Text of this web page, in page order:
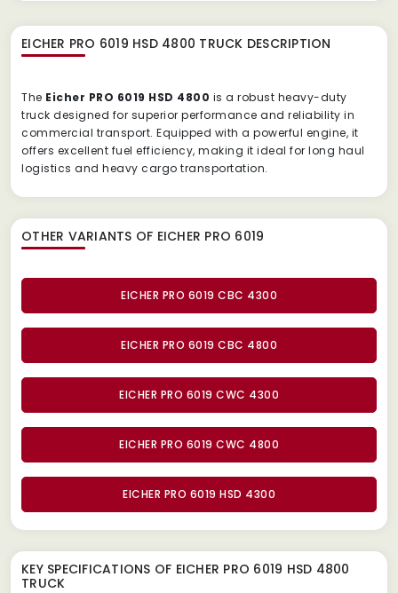
EICHER PRO 6019 HSD 4800 TRUCK DESCRIPTION
The Eicher PRO 6019 HSD 4800 is a robust heavy-duty
truck designed for superior performance and reliability in
commercial transport. Equipped with a powerful engine, it
offers excellent fuel efficiency, making it ideal for long haul
logistics and heavy cargo transportation.
OTHER VARIANTS OF EICHER PRO 6019
EICHER PRO 6019 CBC 4300
EICHER PRO 6019 CBC 4800
EICHER PRO 6019 CWC 4300
EICHER PRO 6019 CWC 4800
EICHER PRO 6019 HSD 4300
KEY SPECIFICATIONS OF EICHER PRO 6019 HSD 4800
TRUCK